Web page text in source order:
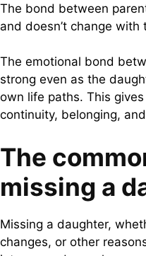
The bond between
and doesn’t change with
The emotional bond
strong even as the
own life paths. This
continuity, belonging,
The
missing a
Missing a daughter,
changes, or other